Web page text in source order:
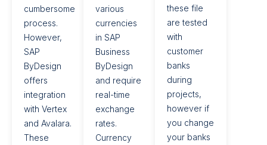
cumbersome
process.
However,
SAP
ByDesign
offers
integration
with Vertex
and Avalara.
These
various
currencies
in SAP
Business
ByDesign
and require
real-time
exchange
rates.
Currency
these file
are tested
with
customer
banks
during
projects,
however if
you change
your banks